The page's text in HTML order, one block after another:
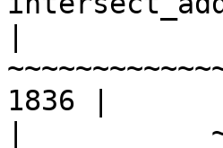
1836 |